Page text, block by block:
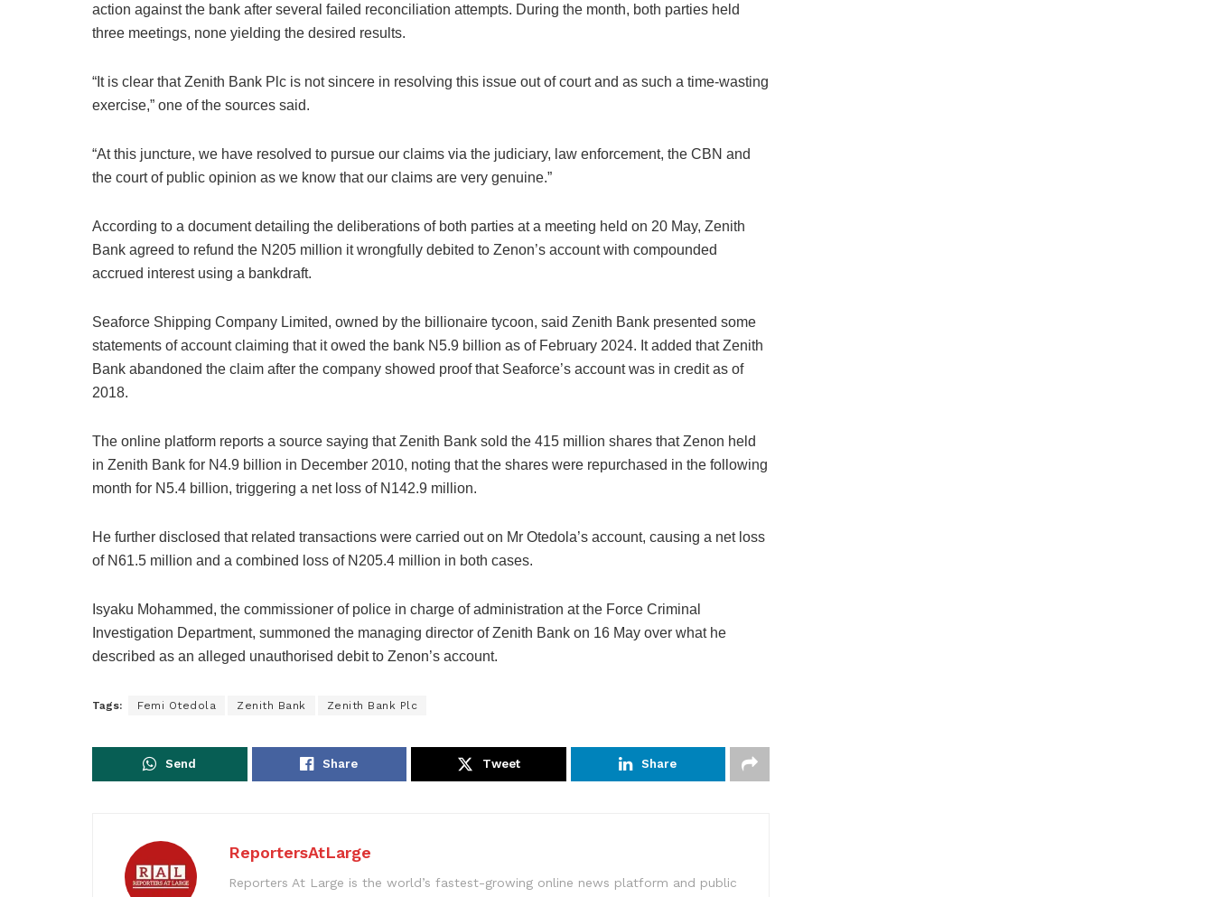
action against the bank after several failed reconciliation attempts. During the month, both parties held
three meetings, none yielding the desired results.
“It is clear that Zenith Bank Plc is not sincere in resolving this issue out of court and as such a time-wasting
exercise,” one of the sources said.
“At this juncture, we have resolved to pursue our claims via the judiciary, law enforcement, the CBN and
the court of public opinion as we know that our claims are very genuine.”
According to a document detailing the deliberations of both parties at a meeting held on 20 May, Zenith
Bank agreed to refund the N205 million it wrongfully debited to Zenon’s account with compounded
accrued interest using a bankdraft.
Seaforce Shipping Company Limited, owned by the billionaire tycoon, said Zenith Bank presented some
statements of account claiming that it owed the bank N5.9 billion as of February 2024. It added that Zenith
Bank abandoned the claim after the company showed proof that Seaforce’s account was in credit as of
2018.
The online platform reports a source saying that Zenith Bank sold the 415 million shares that Zenon held
in Zenith Bank for N4.9 billion in December 2010, noting that the shares were repurchased in the following
month for N5.4 billion, triggering a net loss of N142.9 million.
He further disclosed that related transactions were carried out on Mr Otedola’s account, causing a net loss
of N61.5 million and a combined loss of N205.4 million in both cases.
Isyaku Mohammed, the commissioner of police in charge of administration at the Force Criminal
Investigation Department, summoned the managing director of Zenith Bank on 16 May over what he
described as an alleged unauthorised debit to Zenon’s account.
Tags: Femi Otedola Zenith Bank Zenith Bank Plc
Send Share Tweet Share
ReportersAtLarge
Reporters At Large is the world’s fastest-growing online news platform and public